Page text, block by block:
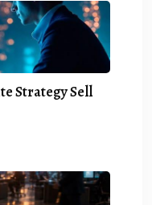
Strategy Sell